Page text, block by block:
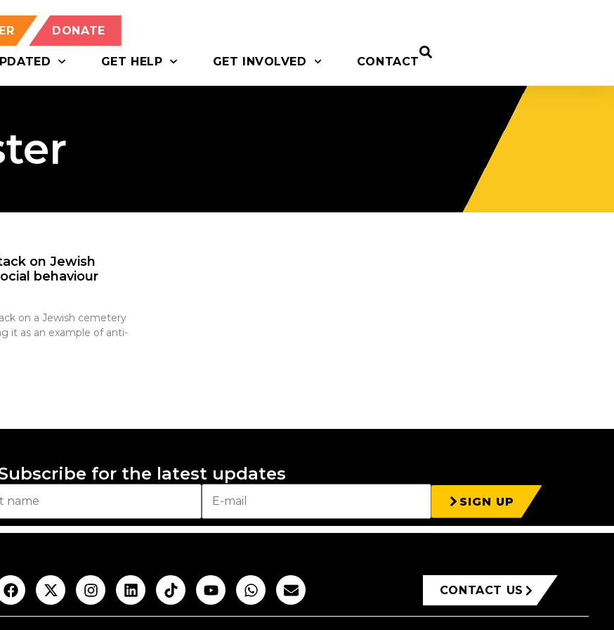
DONATE
GET HELP GET INVOLVED CONTACT
on Jewish
behaviour
on a Jewish cemetery
it as an example of anti-
for the latest updates
SIGN UP
CONTACT US